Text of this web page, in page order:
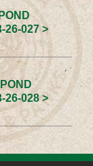
26-027 >
26-028 >